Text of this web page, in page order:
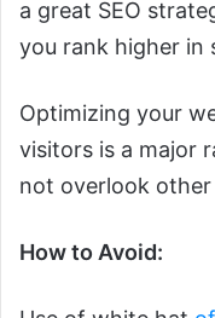
a great SEO
you rank higher in
Optimizing your
visitors is a major
not overlook other
How to Avoid: